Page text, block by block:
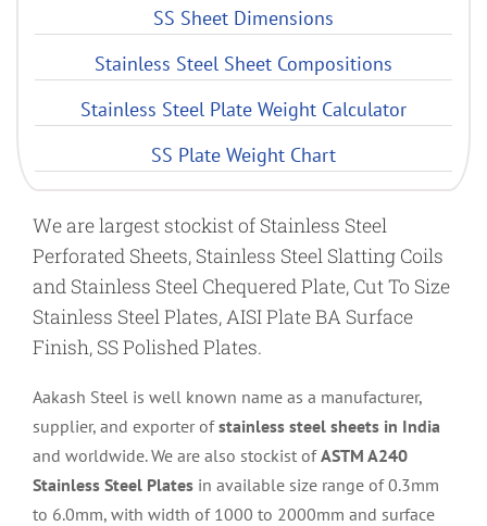
SS Sheet Dimensions
Stainless Steel Sheet Compositions
Stainless Steel Plate Weight Calculator
SS Plate Weight Chart
We are largest stockist of Stainless Steel
Perforated Sheets, Stainless Steel Slatting Coils
and Stainless Steel Chequered Plate, Cut To Size
Stainless Steel Plates, AISI Plate BA Surface
Finish, SS Polished Plates.
Aakash Steel is well known name as a manufacturer,
supplier, and exporter ofstainless steel sheets in India
and worldwide. We are also stockist ofASTM A240
Stainless Steel Plates in available size range of 0.3mm
to 6.0mm, with width of 1000 to 2000mm and surface